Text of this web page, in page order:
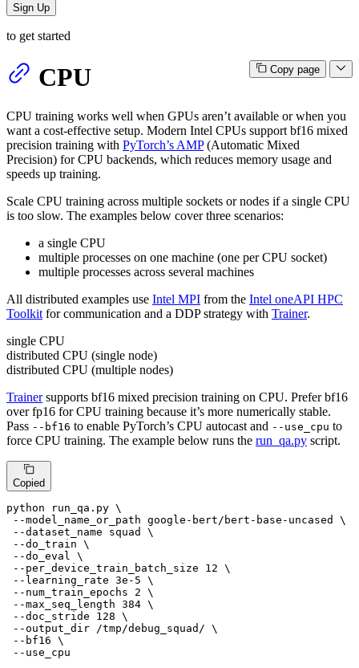
Sign Up
to get started
Copy page
CPU
CPU training works well when GPUs aren’t available or when you
want a cost-effective setup. Modern Intel CPUs support bf16 mixed
precision training with PyTorch’s AMP(Automatic Mixed
Precision) for CPU backends, which reduces memory usage and
speeds up training.
Scale CPU training across multiple sockets or nodes if a single CPU
is too slow. The examples below cover three scenarios:
a single CPU
multiple processes on one machine (one per CPU socket)
multiple processes across several machines
All distributed examples use Intel MPI from the Intel oneAPI HPC
Toolkit for communication and a DDP strategy with Trainer.
single CPU
distributed CPU (single node)
distributed CPU (multiple nodes)
Trainersupports bf16 mixed precision training on CPU. Prefer bf16
over fp16 for CPU training because it’s more numerically stable.
Pass --bf16 to enable PyTorch’s CPU autocast and --use_cpu to
force CPU training. The example below runs the run_qa.py script.
Copied
python run_qa.py \
--model_name_or_path google-bert/bert-base-uncased \
--dataset_name squad \
--do_train \
--do_eval \
--per_device_train_batch_size 12 \
--learning_rate 3e-5 \
--num_train_epochs 2 \
--max_seq_length 384 \
--doc_stride 128 \
--output_dir /tmp/debug_squad/ \
--bf16 \
--use_cpu